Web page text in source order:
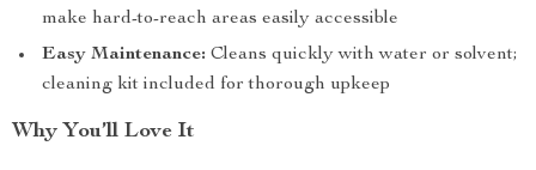
make hard-to-reach areas easily accessible
Easy Maintenance: Cleans quickly with water or solvent;
cleaning kit included for thorough upkeep
Why You’ll Love It